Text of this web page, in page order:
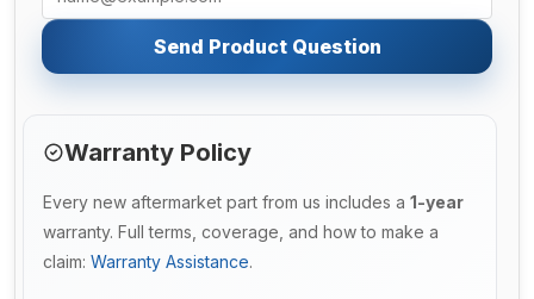
Send Product Question
Warranty Policy
Every new aftermarket part from us includes a 1-year
warranty. Full terms, coverage, and how to make a
claim: Warranty Assistance.